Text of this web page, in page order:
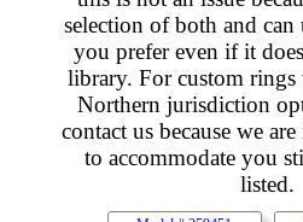
selection of both and can
you prefer even if it
library. For custom rings
Northern jurisdiction
contact us because we
to accommodate you
listed.